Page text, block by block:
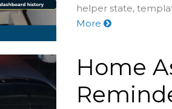
helper state,
More
Home